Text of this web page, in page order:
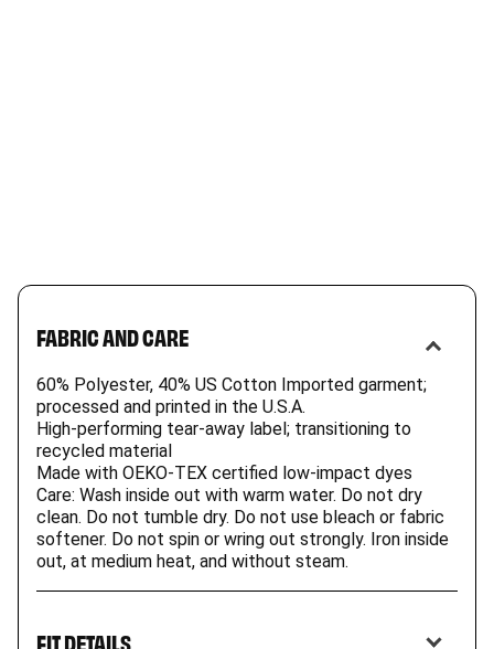
FABRIC AND CARE
60% Polyester, 40% US Cotton Imported garment;
processed and printed in the U.S.A.
High-performing tear-away label; transitioning to
recycled material
Made with OEKO-TEX certified low-impact dyes
Care: Wash inside out with warm water. Do not dry
clean. Do not tumble dry. Do not use bleach or fabric
softener. Do not spin or wring out strongly. Iron inside
out, at medium heat, and without steam.
FIT DETAILS